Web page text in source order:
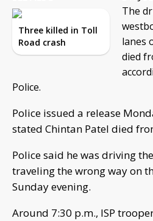
Three killed in Toll
Road crash
The
lanes
died
Police.
Police issued a release
stated Chintan Patel died
Police said he was driving
traveling the wrong way on
Sunday evening.
Around 7:30 p.m., ISP